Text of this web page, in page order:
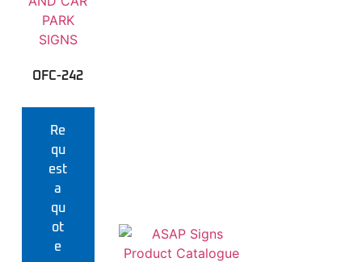
OFC-242
Re
qu
est
a
qu
ot
e